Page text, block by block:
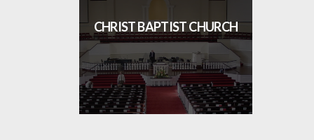
CHRIST BAPTIST CHURCH